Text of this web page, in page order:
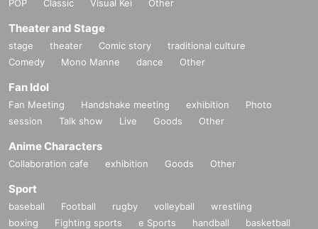
POP
Classic Visual Kei Other
Theater and Stage
stage theater Comic story
traditional culture
Comedy
Mono Manne dance Other
Fan Idol
Fan Meeting Handshake meeting exhibition
Photo
session
Talk show Live Goods Other
Anime Characters
Collaboration cafe exhibition Goods Other
Sport
baseball Football rugby volleyball
wrestling
boxing
Fighting sports e Sports handball
basketball